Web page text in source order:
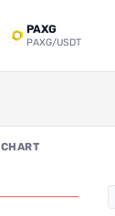
PAXG
PAXG/USDT
CHART